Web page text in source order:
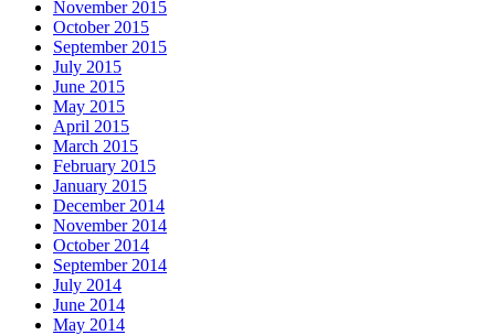
November 2015
October 2015
September 2015
July 2015
June 2015
May 2015
April 2015
March 2015
February 2015
January 2015
December 2014
November 2014
October 2014
September 2014
July 2014
June 2014
May 2014